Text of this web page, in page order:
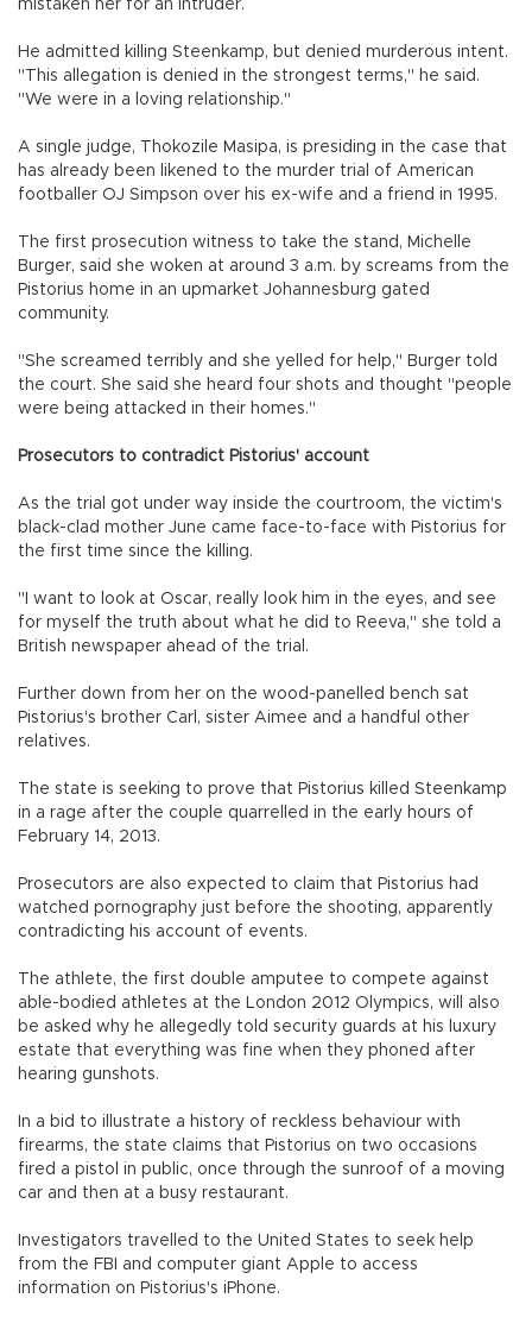
mistaken her for an intruder.
He admitted killing Steenkamp, but denied murderous intent.
"This allegation is denied in the strongest terms," he said.
"We were in a loving relationship."
A single judge, Thokozile Masipa, is presiding in the case that
has already been likened to the murder trial of American
footballer OJ Simpson over his ex-wife and a friend in 1995.
The first prosecution witness to take the stand, Michelle
Burger, said she woken at around 3 a.m. by screams from the
Pistorius home in an upmarket Johannesburg gated
community.
"She screamed terribly and she yelled for help," Burger told
the court. She said she heard four shots and thought "people
were being attacked in their homes."
Prosecutors to contradict Pistorius' account
As the trial got under way inside the courtroom, the victim's
black-clad mother June came face-to-face with Pistorius for
the first time since the killing.
"I want to look at Oscar, really look him in the eyes, and see
for myself the truth about what he did to Reeva," she told a
British newspaper ahead of the trial.
Further down from her on the wood-panelled bench sat
Pistorius's brother Carl, sister Aimee and a handful other
relatives.
The state is seeking to prove that Pistorius killed Steenkamp
in a rage after the couple quarrelled in the early hours of
February 14, 2013.
Prosecutors are also expected to claim that Pistorius had
watched pornography just before the shooting, apparently
contradicting his account of events.
The athlete, the first double amputee to compete against
able-bodied athletes at the London 2012 Olympics, will also
be asked why he allegedly told security guards at his luxury
estate that everything was fine when they phoned after
hearing gunshots.
In a bid to illustrate a history of reckless behaviour with
firearms, the state claims that Pistorius on two occasions
fired a pistol in public, once through the sunroof of a moving
car and then at a busy restaurant.
Investigators travelled to the United States to seek help
from the FBI and computer giant Apple to access
information on Pistorius's iPhone.